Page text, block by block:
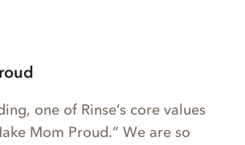
one of Rinse’s core values
Mom Proud.” We are so